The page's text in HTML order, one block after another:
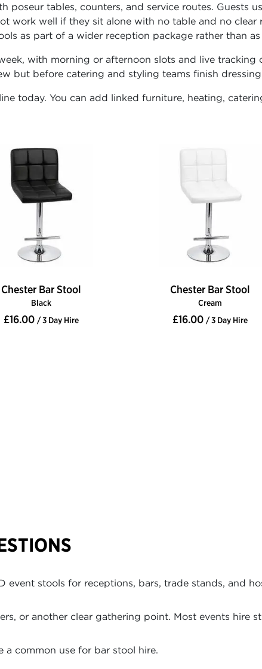
tables, counters, and service routes. Guests
work well if they sit alone with no table and no clear
as part of a wider reception package rather than
with morning or afternoon slots and live
but before catering and styling teams finish
today. You can add linked furniture, heating,
Chester Bar Stool
Black
£16.00 / 3 Day Hire
Chester Bar Stool
Cream
£16.00 / 3 Day Hire
event stools for receptions, bars, trade stands, and
or another clear gathering point. Most events hire
a common use for bar stool hire.